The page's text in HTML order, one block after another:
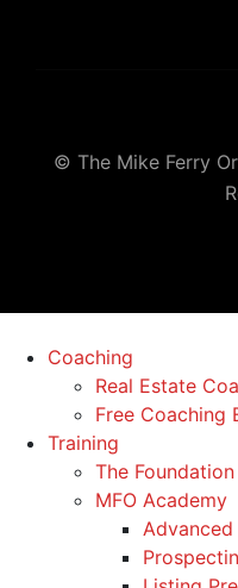
© The Mike Ferry
Coaching
Real Estate
Free Coaching
Training
The
MFO Academy